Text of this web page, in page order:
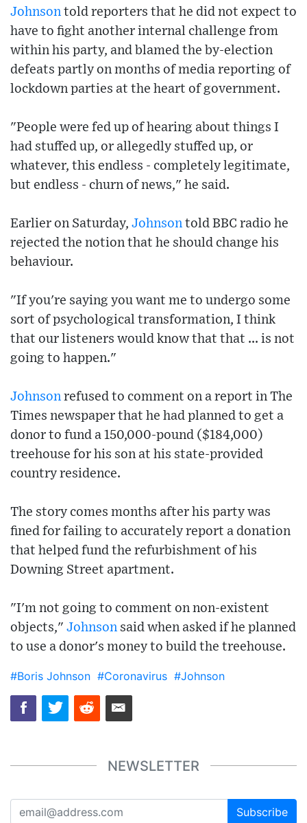
Johnson told reporters that he did not expect to
have to fight another internal challenge from
within his party, and blamed the by-election
defeats partly on months of media reporting of
lockdown parties at the heart of government.
"People were fed up of hearing about things I
had stuffed up, or allegedly stuffed up, or
whatever, this endless - completely legitimate,
but endless - churn of news," he said.
Earlier on Saturday, Johnson told BBC radio he
rejected the notion that he should change his
behaviour.
"If you're saying you want me to undergo some
sort of psychological transformation, I think
that our listeners would know that that ... is not
going to happen."
Johnson refused to comment on a report in The
Times newspaper that he had planned to get a
donor to fund a 150,000-pound ($184,000)
treehouse for his son at his state-provided
country residence.
The story comes months after his party was
fined for failing to accurately report a donation
that helped fund the refurbishment of his
Downing Street apartment.
"I'm not going to comment on non-existent
objects," Johnson said when asked if he planned
to use a donor's money to build the treehouse.
#Boris Johnson #Coronavirus #Johnson
NEWSLETTER
Subscribe